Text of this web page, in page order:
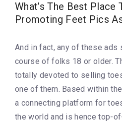
What’s The Best Place
Promoting Feet Pics
And in fact, any of these ads
course of folks 18 or older.
totally devoted to selling
one of them. Based within
a connecting platform for
the world and is hence top-